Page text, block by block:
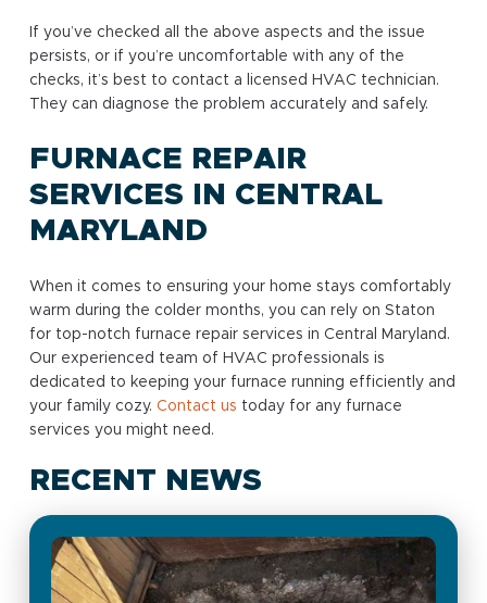
If you’ve checked all the above aspects and the issue
persists, or if you’re uncomfortable with any of the
checks, it’s best to contact a licensed HVAC technician.
They can diagnose the problem accurately and safely.
FURNACE REPAIR
SERVICES IN CENTRAL
MARYLAND
When it comes to ensuring your home stays comfortably
warm during the colder months, you can rely on Staton
for top-notch furnace repair services in Central Maryland.
Our experienced team of HVAC professionals is
dedicated to keeping your furnace running efficiently and
your family cozy. Contact us today for any furnace
services you might need.
RECENT NEWS